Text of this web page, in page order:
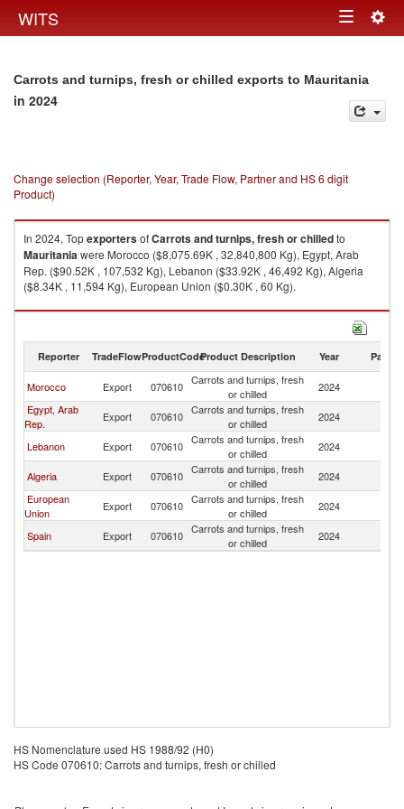
WITS Toggle
Carrots and turnips, fresh or chilled exports to Mauritania
in 2024
Change selection (Reporter, Year, Trade Flow, Partner and HS 6 digit
Product)
In 2024, TopexportersofCarrots and turnips, fresh or chilledto
Mauritaniawere Morocco ($8,075.69K , 32,840,800 Kg), Egypt, Arab
Rep. ($90.52K , 107,532 Kg), Lebanon ($33.92K , 46,492 Kg), Algeria
($8.34K , 11,594 Kg), European Union ($0.30K , 60 Kg).
Carrots and turnips, fresh or chilled imports by country in 2024
Reporter TradeFlowProductCodeProduct Description Year Partner
Morocco Export 070610 Carrots and turnips, fresh
or chilled
2024
Egypt, Arab
Rep.
Export 070610 Carrots and turnips, fresh
or chilled
2024
Lebanon Export 070610 Carrots and turnips, fresh
or chilled
2024
Algeria Export 070610 Carrots and turnips, fresh
or chilled
2024
European
Union
Export 070610 Carrots and turnips, fresh
or chilled
2024
Spain Export 070610 Carrots and turnips, fresh
or chilled
2024
HS Nomenclature used HS 1988/92 (H0)
HS Code 070610: Carrots and turnips, fresh or chilled